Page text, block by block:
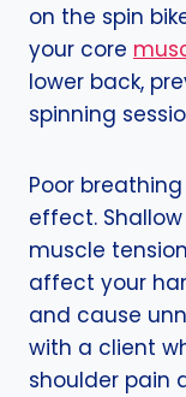
on the spin
your core
lower back,
spinning
Poor
effect.
muscle
affect your
and cause
with a client
shoulder pain